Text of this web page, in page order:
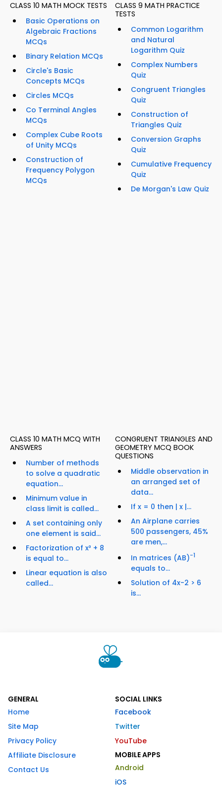
CLASS 10 MATH MOCK TESTS
Basic Operations on
Algebraic Fractions
MCQs
Binary Relation MCQs
Circle's Basic
Concepts MCQs
Circles MCQs
Co Terminal Angles
MCQs
Complex Cube Roots
of Unity MCQs
Construction of
Frequency Polygon
MCQs
CLASS 9 MATH PRACTICE
TESTS
Common Logarithm
and Natural
Logarithm Quiz
Complex Numbers
Quiz
Congruent Triangles
Quiz
Construction of
Triangles Quiz
Conversion Graphs
Quiz
Cumulative Frequency
Quiz
De Morgan's Law Quiz
CLASS 10 MATH MCQ WITH
ANSWERS
Number of methods
to solve a quadratic
equation...
Minimum value in
class limit is called...
A set containing only
one element is said...
Factorization of x³ + 8
is equal to...
Linear equation is also
called...
CONGRUENT TRIANGLES AND
GEOMETRY MCQ BOOK
QUESTIONS
Middle observation in
an arranged set of
data...
If x = 0 then | x |...
An Airplane carries
500 passengers, 45%
are men,...
In matrices (AB)−1
equals to...
Solution of 4x-2 > 6
is...
GENERAL
Home
Site Map
Privacy Policy
Affiliate Disclosure
Contact Us
SOCIAL LINKS
Facebook
Twitter
YouTube
MOBILE APPS
Android
iOS